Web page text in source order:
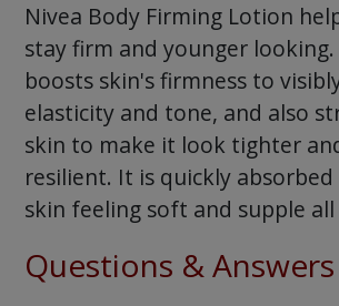
Nivea Body Firming Lotion
stay firm and younger
boosts skin's firmness to
elasticity and tone, and also
skin to make it look tighter
resilient. It is quickly absorbed
skin feeling soft and supple all
Questions & Answers